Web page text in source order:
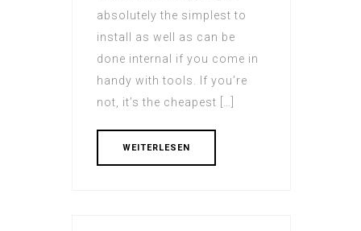
absolutely the simplest to
install as well as can be
done internal if you come in
handy with tools. If you’re
not, it’s the cheapest […]
WEITERLESEN